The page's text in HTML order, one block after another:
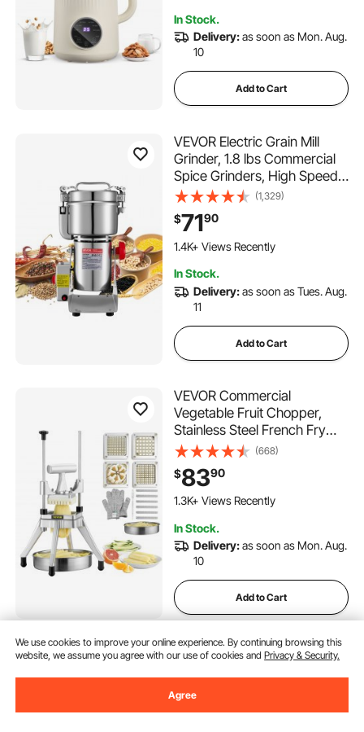
In Stock.
Delivery:as soon as Mon. Aug.
10
Add to Cart
VEVOR Electric Grain Mill
Grinder, 1.8 lbs Commercial
Spice Grinders, High Speed
2100W Stainless Steel
Pulverizer Powder Machine,
for Dry Grains, Spices,
Cereals, Coffee, Corn &
(1,329)
$7190
1.4K+ Views Recently
In Stock.
Delivery:as soon as Tues. Aug.
11
Add to Cart
VEVOR Commercial
Vegetable Fruit Chopper,
Stainless Steel French Fry
Cutter with 4 Blades 1/4" 3/8"
1/2", 6-wedge Slicer,
Chopper Dicer with Tray,
Heavy Duty Cutter for Potato
(668)
$8390
1.3K+ Views Recently
In Stock.
Delivery:as soon as Mon. Aug.
10
Add to Cart
VEVOR Feed Pellet Mill
240V Animal Food Granulator
We use cookies to improve your online experience. By continuing browsing this
website, we assume you agree with our use of cookies andPrivacy & Security.
Agree